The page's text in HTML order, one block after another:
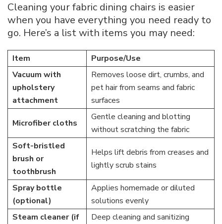
Cleaning your fabric dining chairs is easier
when you have everything you need ready to
go. Here’s a list with items you may need:
Item
Purpose/Use
Vacuum with
upholstery
attachment
Removes loose dirt, crumbs, and
pet hair from seams and fabric
surfaces
Microfiber cloths
Gentle cleaning and blotting
without scratching the fabric
Soft-bristled
brush or
toothbrush
Helps lift debris from creases and
lightly scrub stains
Spray bottle
(optional)
Applies homemade or diluted
solutions evenly
Steam cleaner (if
Deep cleaning and sanitizing